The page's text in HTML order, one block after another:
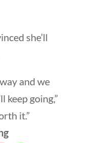
she’ll
and we
keep going,”
it.”